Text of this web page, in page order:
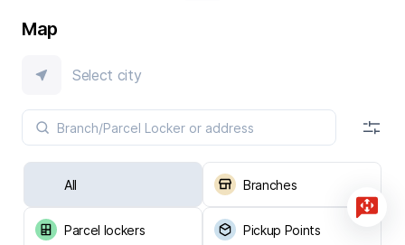
Map
Select city
All Branches
Parcel lockers Pickup Points